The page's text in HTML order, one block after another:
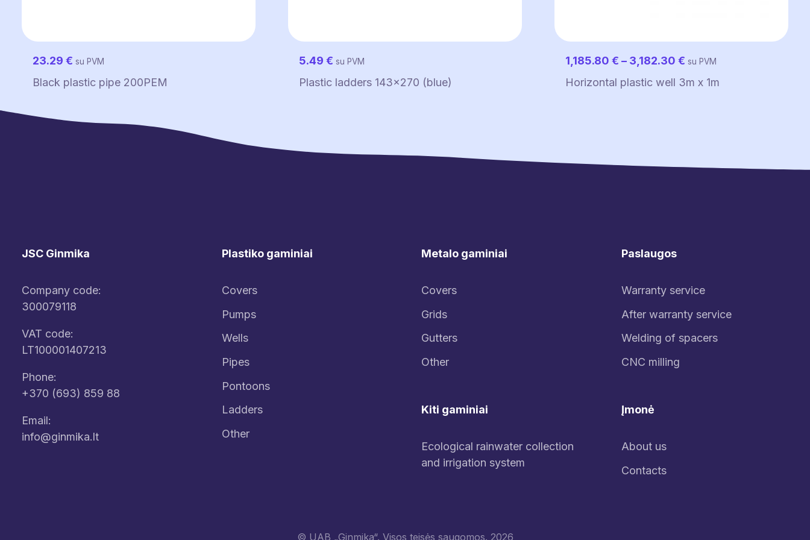
23.29 € su PVM
Black plastic pipe 200PEM
5.49 € su PVM
Plastic ladders 143×270 (blue)
1,185.80 € – 3,182.30 € Price
range:
su PVM
Horizontal plastic well 3m x 1m
JSC Ginmika
Company code:
300079118
VAT code:
LT100001407213
Phone:
+370 (693) 859 88
Email:
info@ginmika.lt
Plastiko gaminiai
Covers
Pumps
Wells
Pipes
Pontoons
Ladders
Other
Metalo gaminiai
Covers
Grids
Gutters
Other
Kiti gaminiai
Ecological rainwater collection
and irrigation system
Paslaugos
Warranty service
After warranty service
Welding of spacers
CNC milling
Įmonė
About us
Contacts
© UAB „Ginmika“. Visos teisės saugomos. 2026